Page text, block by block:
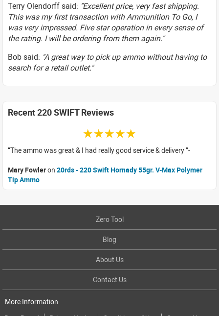
Terry Olendorff said: "Excellent price, very fast shipping.
This was my first transaction with Ammunition To Go, I
was very impressed. Five star operation in every sense of
the rating. I will be ordering from them again."
Bob said: "A great way to pick up ammo without having to
search for a retail outlet."
Recent 220 SWIFT Reviews
☆☆☆☆☆
The ammo was great & I had really good service & delivery
Mary Fowleron 20rds - 220 Swift Hornady 55gr. V-Max Polymer
Tip Ammo
Zero Tool
Blog
About Us
Contact Us
More Information